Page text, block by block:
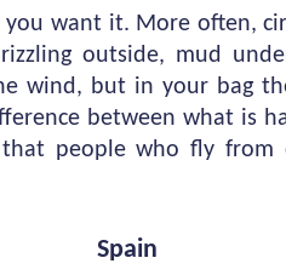
want it. More often,
outside, mud
wind, but in your bag
between what is
people who fly from
Spain